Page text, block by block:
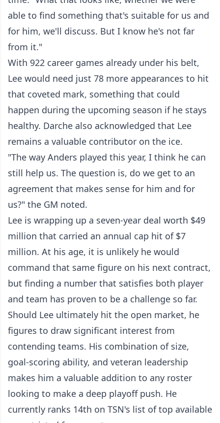
able to find something that's suitable for us and
for him, we'll discuss. But I know he's not far
from it."
With 922 career games already under his belt,
Lee would need just 78 more appearances to hit
that coveted mark, something that could
happen during the upcoming season if he stays
healthy. Darche also acknowledged that Lee
remains a valuable contributor on the ice.
"The way Anders played this year, I think he can
still help us. The question is, do we get to an
agreement that makes sense for him and for
us?" the GM noted.
Lee is wrapping up a seven-year deal worth $49
million that carried an annual cap hit of $7
million. At his age, it is unlikely he would
command that same figure on his next contract,
but finding a number that satisfies both player
and team has proven to be a challenge so far.
Should Lee ultimately hit the open market, he
figures to draw significant interest from
contending teams. His combination of size,
goal-scoring ability, and veteran leadership
makes him a valuable addition to any roster
looking to make a deep playoff push. He
currently ranks 14th on TSN's list of top available